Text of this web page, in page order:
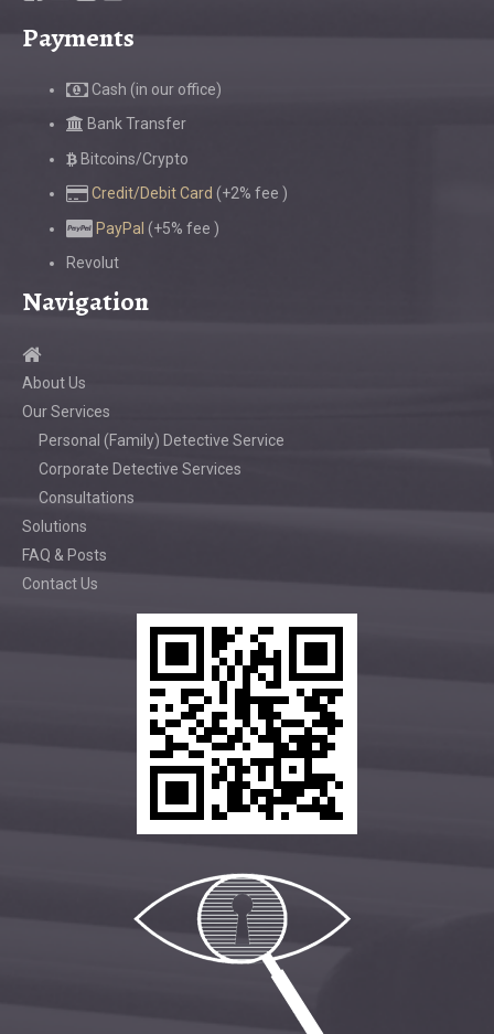
Payments
Cash (in our office)
Bank Transfer
Bitcoins/Crypto
Credit/Debit Card (+2% fee )
PayPal (+5% fee )
Revolut
Navigation
About Us
Our Services
Personal (Family) Detective Service
Corporate Detective Services
Consultations
Solutions
FAQ & Posts
Contact Us